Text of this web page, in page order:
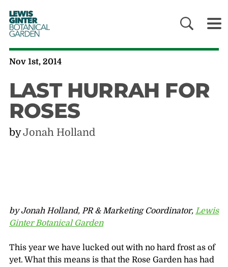
LEWIS
GINTER
BOTANICAL
GARDEN
Nov 1st, 2014
LAST HURRAH FOR
ROSES
byJonah Holland
by Jonah Holland, PR & Marketing Coordinator, Lewis
Ginter Botanical Garden
This year we have lucked out with no hard frost as of
yet. What this means is that the Rose Garden has had